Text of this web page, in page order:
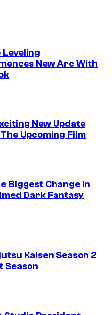
Leveling
New Arc With
New Update
Upcoming Film
Biggest Change in
Dark Fantasy
Kaisen Season 2
Season